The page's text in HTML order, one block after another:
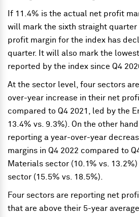
If 11.4% is the actual net profit
will mark the sixth straight quarter
profit margin for the index has
quarter. It will also mark the
reported by the index since Q4
At the sector level, four sectors
over-year increase in their net
compared to Q4 2021, led by the
13.4% vs. 9.3%). On the other
reporting a year-over-year
margins in Q4 2022 compared to
Materials sector (10.1% vs.
sector (15.5% vs. 18.5%).
Four sectors are reporting net
that are above their 5-year